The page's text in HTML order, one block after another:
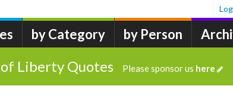
by Category by Person
Liberty Quotes Please sponsor us here